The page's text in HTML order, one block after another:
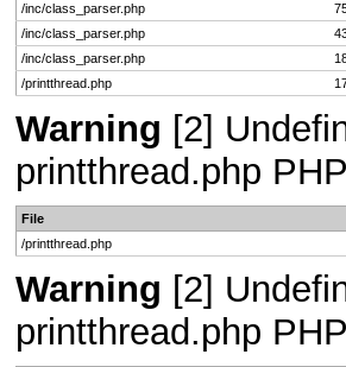
/inc/class_parser.php
/inc/class_parser.php
/inc/class_parser.php
/printthread.php
Warning [2]
printthread.php
File
/printthread.php
Warning [2]
printthread.php